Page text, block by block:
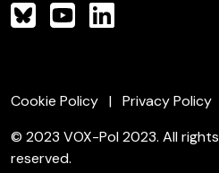
Cookie Policy
Privacy Policy
© 2023 VOX-Pol 2023. All rights
reserved.